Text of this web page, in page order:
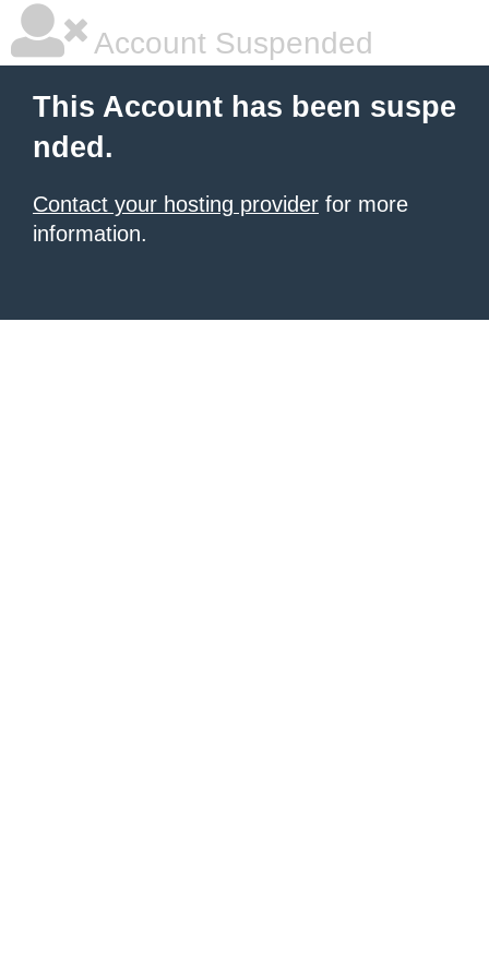
Account Suspended
This Account has been suspe
nded.
Contact your hosting provider for more
information.